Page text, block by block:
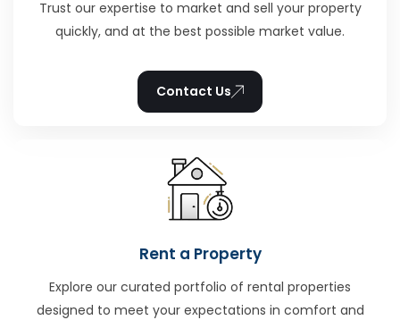
Trust our expertise to market and sell your property
quickly, and at the best possible market value.
Contact Us
Rent a Property
Explore our curated portfolio of rental properties
designed to meet your expectations in comfort and